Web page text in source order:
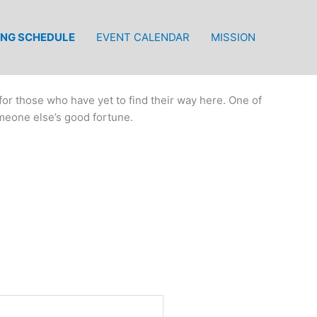
SCHEDULE EVENT CALENDAR MISSION
those who have yet to find their way here. One of
else’s good fortune.